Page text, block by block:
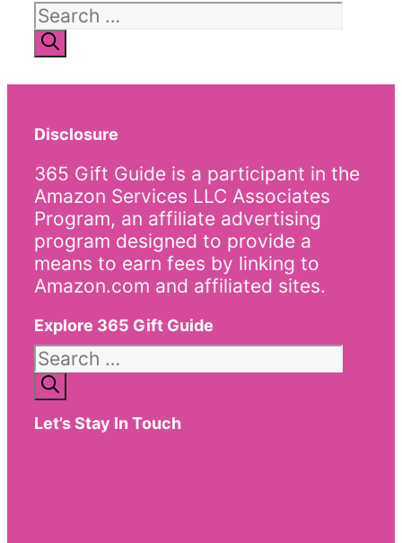
Search
for:
Disclosure
365 Gift Guide is a participant in the
Amazon Services LLC Associates
Program, an affiliate advertising
program designed to provide a
means to earn fees by linking to
Amazon.com and affiliated sites.
Explore 365 Gift Guide
Search
for:
Let’s Stay In Touch